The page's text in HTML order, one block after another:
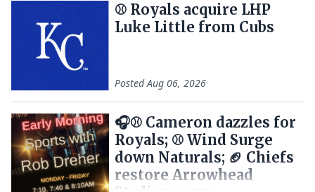
⚾️ Royals acquire LHP
Luke Little from Cubs
PostedAug 06, 2026
🎧⚾ Cameron dazzles for
Royals; ⚾ Wind Surge
down Naturals; 🏈 Chiefs
restore Arrowhead